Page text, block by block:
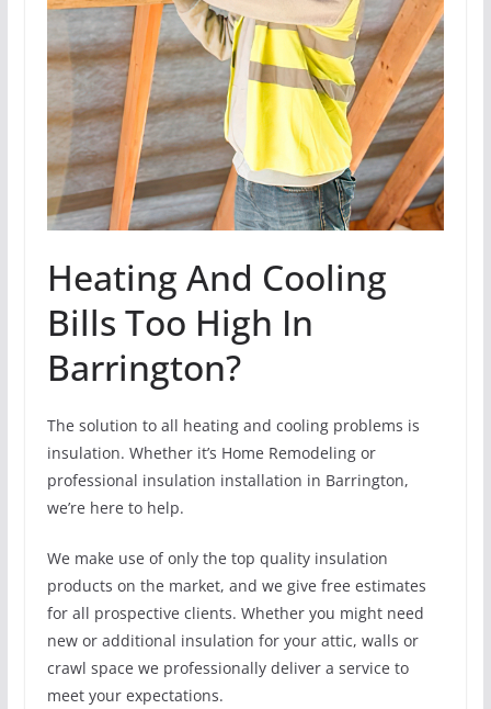
Heating And Cooling
Bills Too High In
Barrington?
The solution to all heating and cooling problems is
insulation. Whether it’s Home Remodeling or
professional insulation installation in Barrington,
we’re here to help.
We make use of only the top quality insulation
products on the market, and we give free estimates
for all prospective clients. Whether you might need
new or additional insulation for your attic, walls or
crawl space we professionally deliver a service to
meet your expectations.